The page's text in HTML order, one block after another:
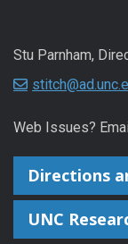
Stu Parnham,
Web Issues?
Directions
UNC